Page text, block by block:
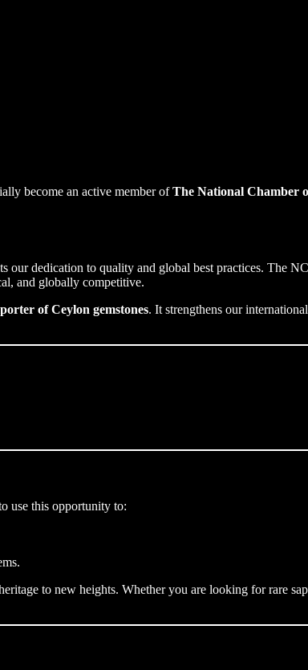
become an active member ofThe National Chamber
our dedication to quality and global best practices. The
and globally competitive.
of Ceylon gemstones. It strengthens our
use this opportunity to:
to new heights. Whether you are looking for rare